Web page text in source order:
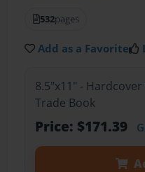
532pages
Add as a Favorite
8.5"x11" -
Trade Book
Price: $171.39